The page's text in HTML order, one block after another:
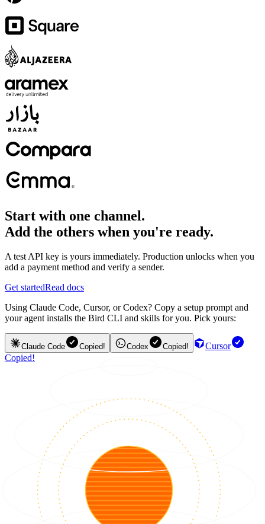
Start with one channel.
Add the others when you're ready.
A test API key is yours immediately. Production unlocks when you
add a payment method and verify a sender.
Get startedRead docs
Using Claude Code, Cursor, or Codex? Copy a setup prompt and
your agent installs the Bird CLI and skills for you. Pick yours:
Claude Code Copied! Codex Copied!
Cursor
Copied!